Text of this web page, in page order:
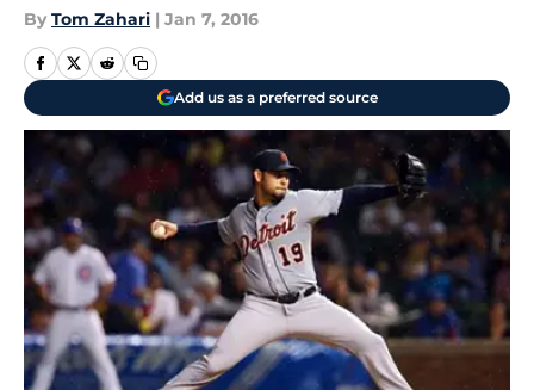
By Tom Zahari | Jan 7, 2016
Add us as a preferred source